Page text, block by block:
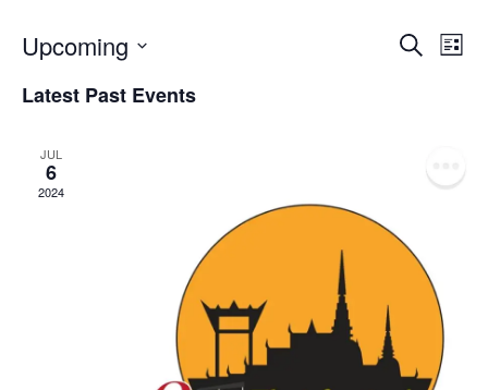
Search
List
Upcoming
date.
Latest Past Events
JUL
6
2024